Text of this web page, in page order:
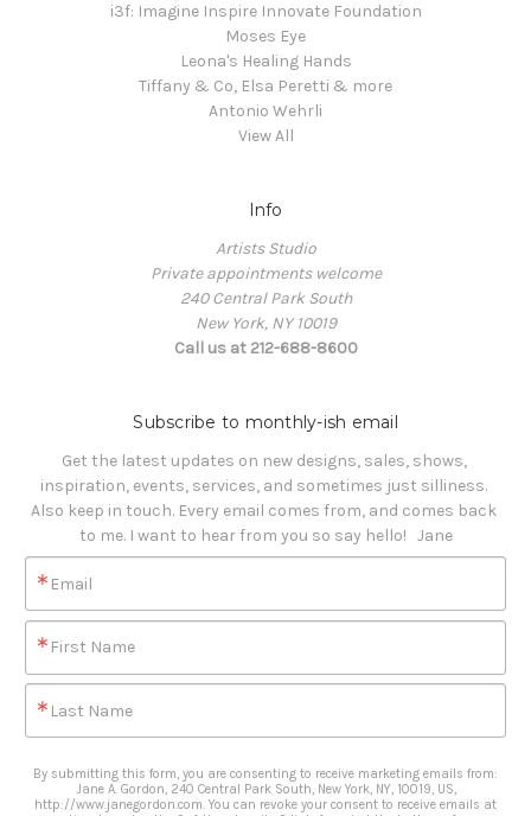
i3f: Imagine Inspire Innovate Foundation
Moses Eye
Leona's Healing Hands
Tiffany & Co, Elsa Peretti & more
Antonio Wehrli
View All
Info
Artists Studio
Private appointments welcome
240 Central Park South
New York, NY 10019
Call us at 212-688-8600
Subscribe to monthly-ish email
Get the latest updates on new designs, sales, shows,
inspiration, events, services, and sometimes just silliness.
Also keep in touch. Every email comes from, and comes back
to me. I want to hear from you so say hello!   Jane
Email
First Name
Last Name
By submitting this form, you are consenting to receive marketing emails from:
Jane A. Gordon, 240 Central Park South, New York, NY, 10019, US,
http://www.janegordon.com. You can revoke your consent to receive emails at